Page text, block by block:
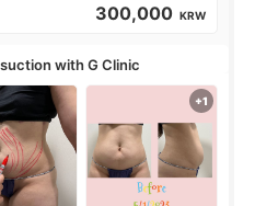
300,000 KRW
with G Clinic